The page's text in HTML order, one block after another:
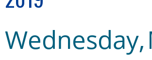
Wednesday,